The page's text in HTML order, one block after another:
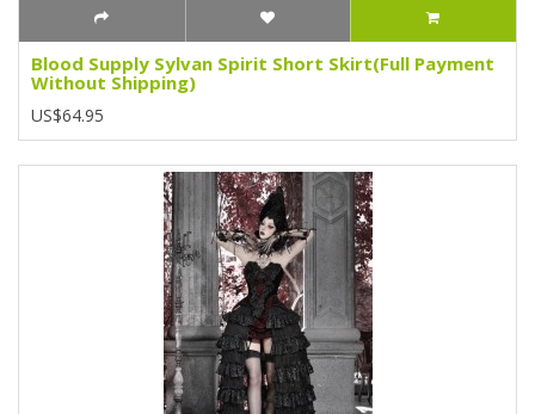
Blood Supply Sylvan Spirit Short Skirt(Full Payment
Without Shipping)
US$64.95